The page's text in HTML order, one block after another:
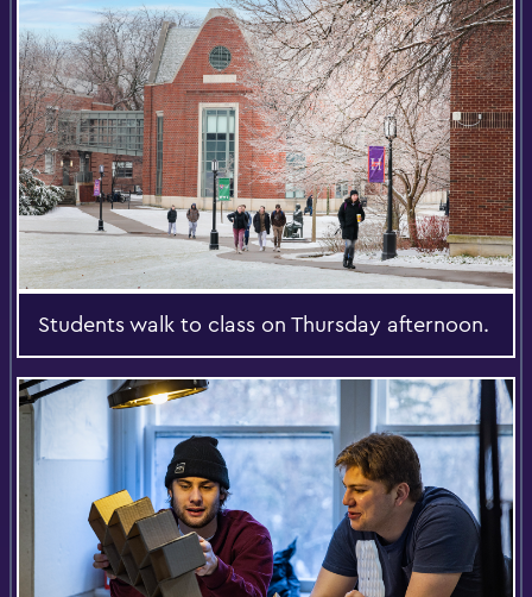
Students walk to class on Thursday afternoon.